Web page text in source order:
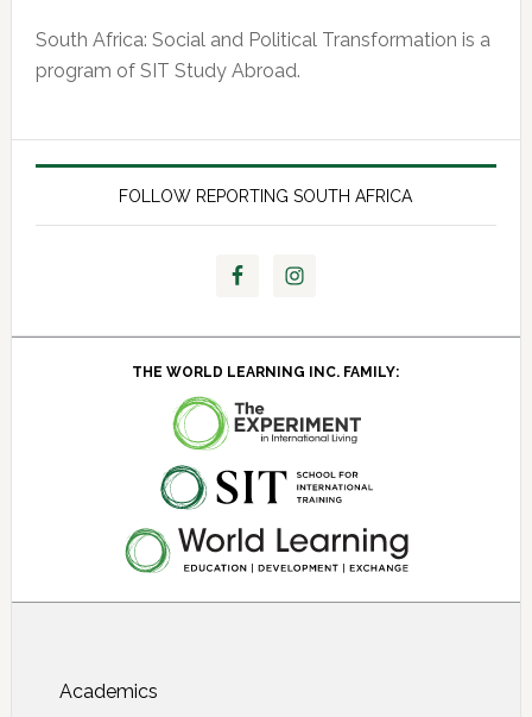
South Africa: Social and Political Transformation is a
program of SIT Study Abroad.
FOLLOW REPORTING SOUTH AFRICA
THE WORLD LEARNING INC. FAMILY:
Academics